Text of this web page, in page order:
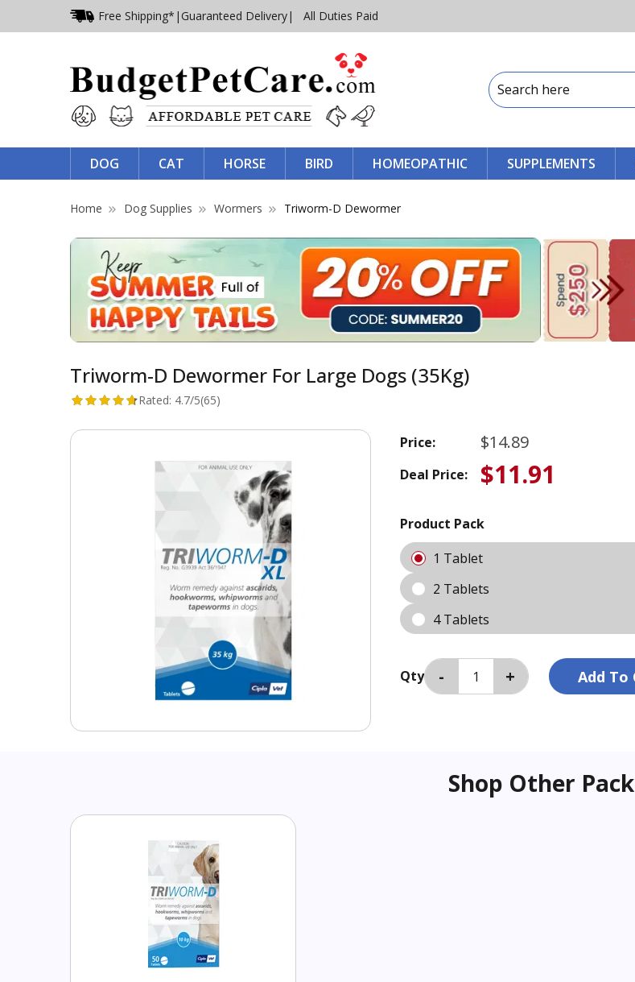
Free Shipping* | Guaranteed Delivery| All Duties Paid
DOG CAT HORSE BIRD HOMEOPATHIC SUPPLEMENTS
Home Dog Supplies Wormers Triworm-D Dewormer
Triworm-D Dewormer For Large Dogs (35Kg)
Rated: 4.7/5(65)
Price: $14.89
Deal Price: $11.91
Product Pack
1 Tablet
2 Tablets
4 Tablets
Qty
Shop Other Pack